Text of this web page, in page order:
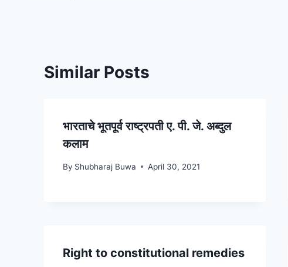
Similar Posts
भारताचे भूतपूर्व राष्ट्रपती ए. पी. जे. अब्दुल
कलाम
By Shubharaj Buwa April 30, 2021
Right to constitutional remedies